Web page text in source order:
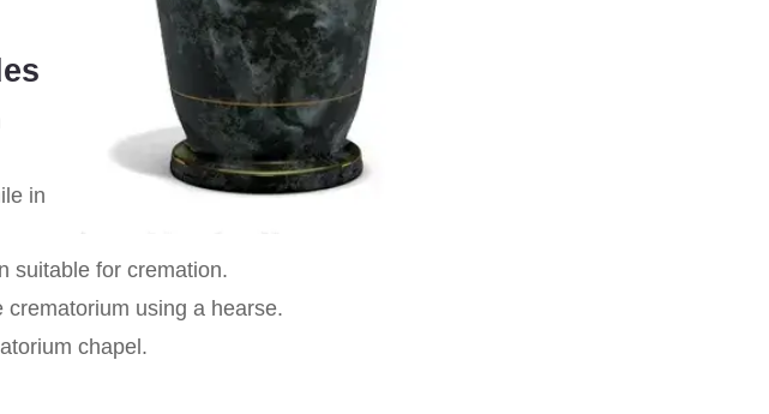
in
suitable for cremation.
using a hearse.
chapel.